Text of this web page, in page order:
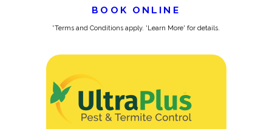
BOOK ONLINE
*Terms and Conditions apply. 'Learn More' for details.